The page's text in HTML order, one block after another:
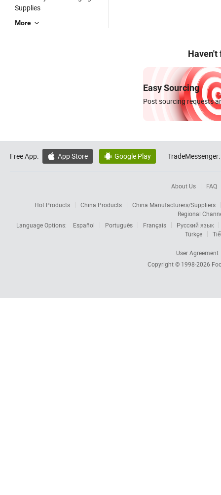
Supplies
More
Haven't
Easy Sourcing
Post sourcing requests
Free App:  App Store  Google Play TradeMessenger:
About Us FAQ
Hot Products China Products
China Manufacturers/Suppliers
Regional
Language Options:
Español Português Français
Русский язык
Türkçe
User Agreement
Copyright © 1998-2026